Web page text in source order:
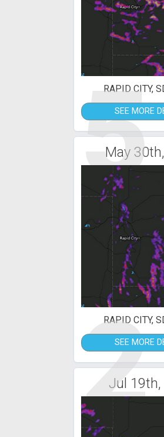
5
RAPID CITY,
SEE MORE
May
2
RAPID CITY,
SEE MORE
Jul